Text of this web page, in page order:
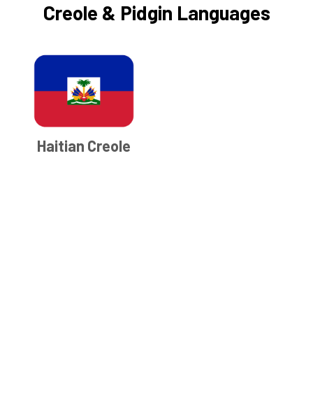
Creole & Pidgin Languages
Haitian Creole